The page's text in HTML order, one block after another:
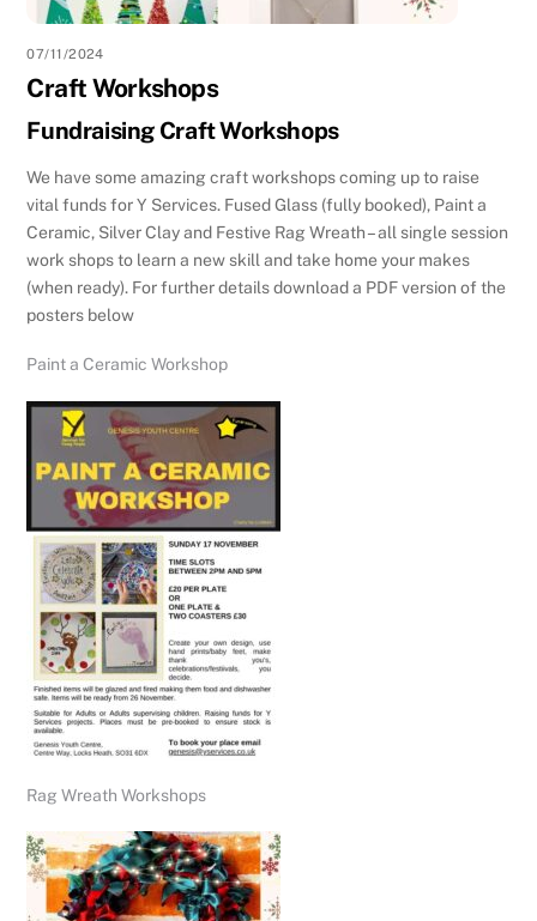
07/11/2024
Craft Workshops
Fundraising Craft Workshops
We have some amazing craft workshops coming up to raise
vital funds for Y Services. Fused Glass (fully booked), Paint a
Ceramic, Silver Clay and Festive Rag Wreath – all single session
work shops to learn a new skill and take home your makes
(when ready). For further details download a PDF version of the
posters below
Paint a Ceramic Workshop
Rag Wreath Workshops